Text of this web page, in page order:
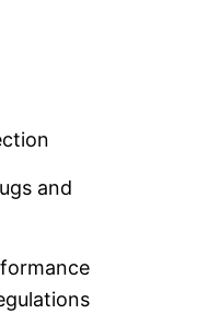
and